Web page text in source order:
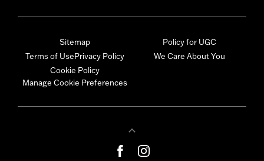
Sitemap
Terms of UsePrivacy Policy
Cookie Policy
Manage Cookie Preferences
Policy for UGC
We Care About You